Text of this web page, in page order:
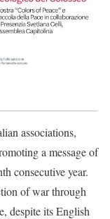
associations,
a message of
consecutive year.
of war through
despite its English